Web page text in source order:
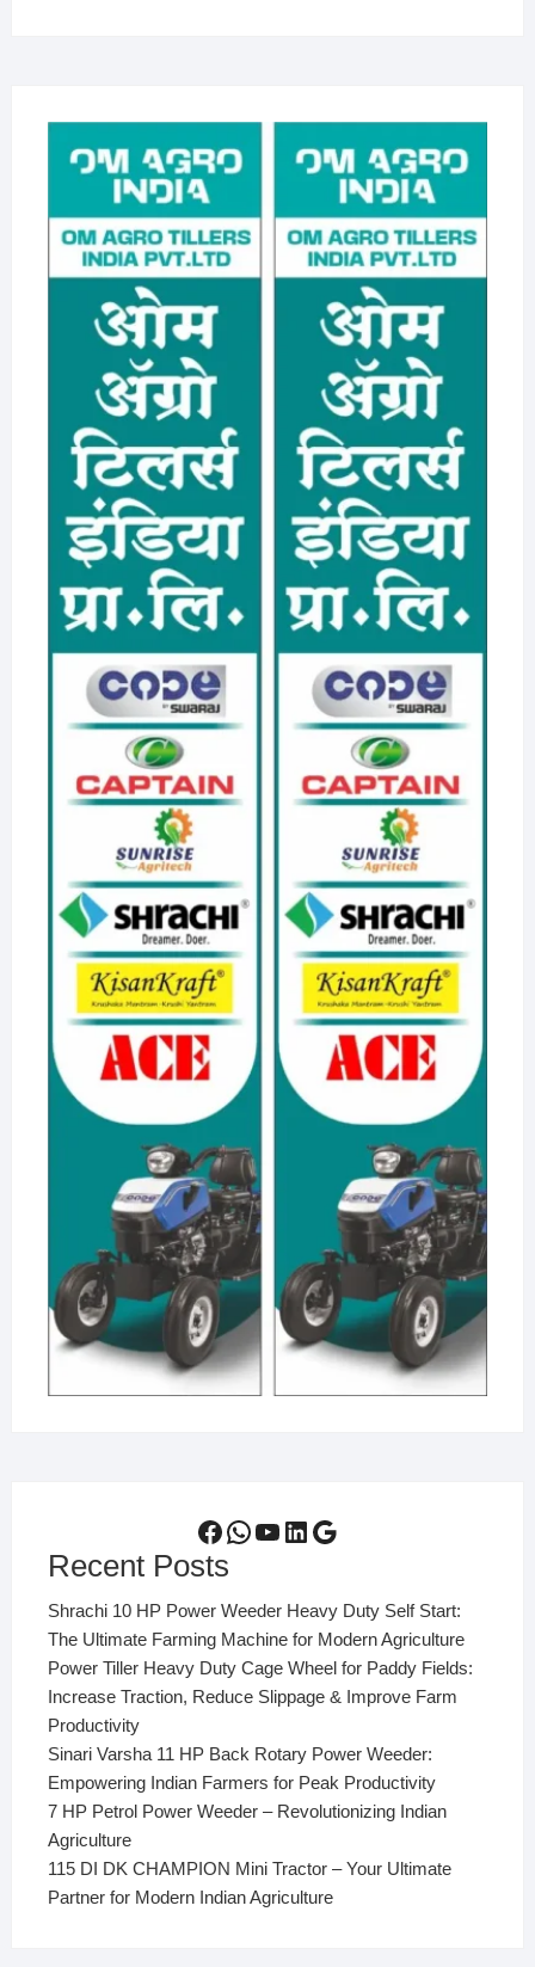
Facebook
WhatsApp
YouTube
LinkedIn
Google
Recent Posts
Shrachi 10 HP Power Weeder Heavy Duty Self Start:
The Ultimate Farming Machine for Modern Agriculture
Power Tiller Heavy Duty Cage Wheel for Paddy Fields:
Increase Traction, Reduce Slippage & Improve Farm
Productivity
Sinari Varsha 11 HP Back Rotary Power Weeder:
Empowering Indian Farmers for Peak Productivity
7 HP Petrol Power Weeder – Revolutionizing Indian
Agriculture
115 DI DK CHAMPION Mini Tractor – Your Ultimate
Partner for Modern Indian Agriculture